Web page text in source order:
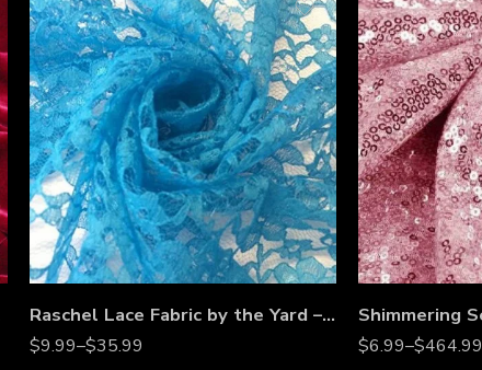
Raschel Lace Fabric by the Yard – 60” Wide Polyester French Floral Lace for Dresses, Bridal Wear & Décor
$9.99–$35.99 $6.99–$464.99